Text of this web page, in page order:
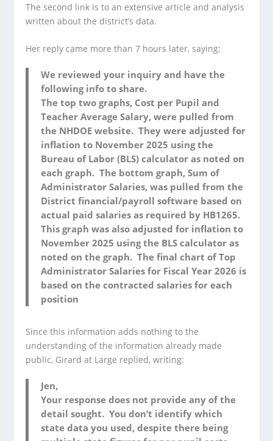
The second link is to an extensive article and analysis
written about the district’s data.
Her reply came more than 7 hours later, saying:
We reviewed your inquiry and have the
following info to share.
The top two graphs, Cost per Pupil and
Teacher Average Salary, were pulled from
the NHDOE website. They were adjusted for
inflation to November 2025 using the
Bureau of Labor (BLS) calculator as noted on
each graph. The bottom graph, Sum of
Administrator Salaries, was pulled from the
District financial/payroll software based on
actual paid salaries as required by HB1265.
This graph was also adjusted for inflation to
November 2025 using the BLS calculator as
noted on the graph. The final chart of Top
Administrator Salaries for Fiscal Year 2026 is
based on the contracted salaries for each
position
Since this information adds nothing to the
understanding of the information already made
public, Girard at Large replied, writing:
Jen,
Your response does not provide any of the
detail sought. You don’t identify which
state data you used, despite there being